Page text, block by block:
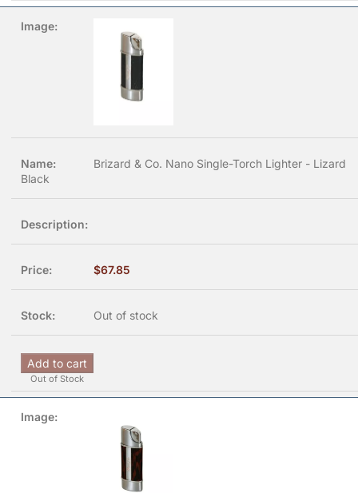
Brizard & Co. Nano Single-Torch Lighter - Lizard
Black
$67.85
Out of stock
Add to cart
Out of Stock